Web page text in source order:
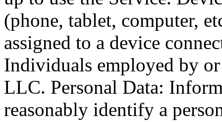
(phone, tablet, computer,
assigned to a device
Individuals employed by
LLC. Personal Data:
reasonably identify a